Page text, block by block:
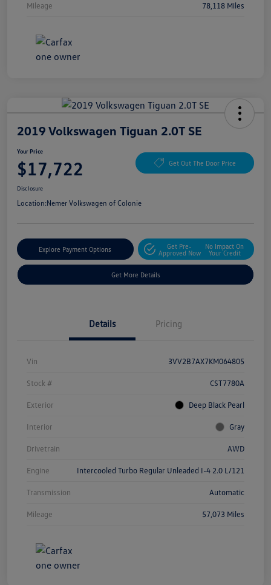
Mileage 78,118 Miles
2019 Volkswagen Tiguan 2.0T SE
Your Price
$17,722 Get Out The Door Price
Disclosure
Location:Nemer Volkswagen of Colonie
Explore Payment Options
Get Pre-
Approved Now
No Impact On
Your Credit
Get More Details
Details Pricing
Vin 3VV2B7AX7KM064805
Stock # CST7780A
Exterior Deep Black Pearl
Interior Gray
Drivetrain AWD
Engine Intercooled Turbo Regular Unleaded I-4 2.0 L/121
Transmission Automatic
Mileage 57,073 Miles